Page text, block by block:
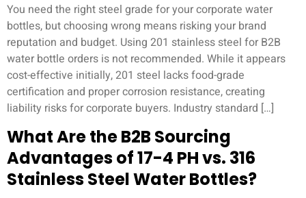
You need the right steel grade for your corporate water
bottles, but choosing wrong means risking your brand
reputation and budget. Using 201 stainless steel for B2B
water bottle orders is not recommended. While it appears
cost-effective initially, 201 steel lacks food-grade
certification and proper corrosion resistance, creating
liability risks for corporate buyers. Industry standard […]
What Are the B2B Sourcing
Advantages of 17-4 PH vs. 316
Stainless Steel Water Bottles?